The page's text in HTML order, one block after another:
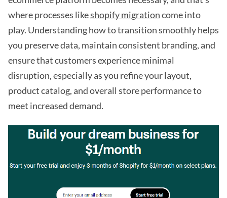
where processes likeshopify migrationcome into
play. Understanding how to transition smoothly helps
you preserve data, maintain consistent branding, and
ensure that customers experience minimal
disruption, especially as you refine your layout,
product catalog, and overall store performance to
meet increased demand.